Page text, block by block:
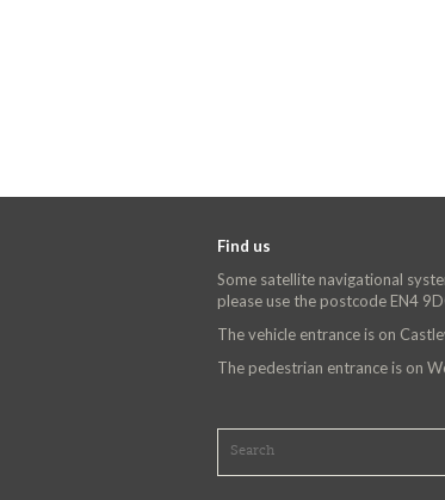
Find us
Some satellite navigational
please use the postcode EN4
The vehicle entrance is on
The pedestrian entrance is on